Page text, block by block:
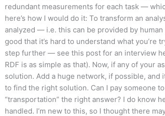
redundant measurements for each task —
here’s how I would do it: To transform an
analyzed — i.e. this can be provided by
good that it’s hard to understand what you’re
step further — see this post for an interview
RDF is as simple as that). Now, if any of your
solution. Add a huge network, if possible,
to find the right solution. Can I pay someone
“transportation” the right answer? I do know
handled. I’m new to this, so I thought there